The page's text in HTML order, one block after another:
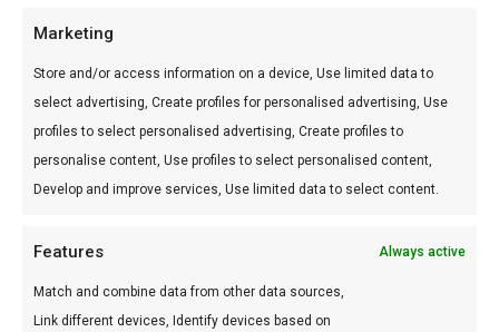
Marketing
Store and/or access information on a device, Use limited data to
select advertising, Create profiles for personalised advertising, Use
profiles to select personalised advertising, Create profiles to
personalise content, Use profiles to select personalised content,
Develop and improve services, Use limited data to select content.
Features Always active
Match and combine data from other data sources,
Link different devices, Identify devices based on
CONTACT US
Via E.Bugatti, 53
56022 Castelfranco di Sotto (PI)
+39 0571 367427
info@dangerandsafety.it